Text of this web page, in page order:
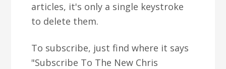
articles, it's only a single keystroke
to delete them.
To subscribe, just find where it says
"Subscribe To The New Chris